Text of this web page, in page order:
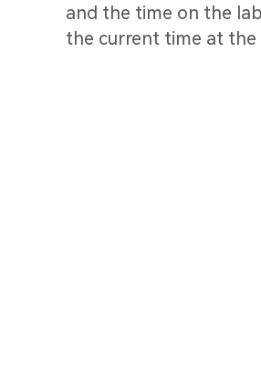
and the time on the
the current time at